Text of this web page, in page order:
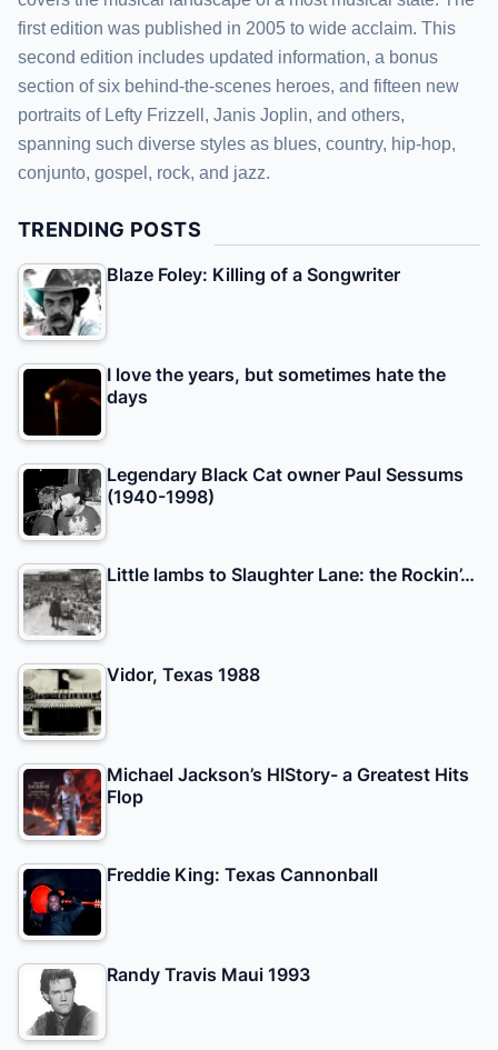
first edition was published in 2005 to wide acclaim. This
second edition includes updated information, a bonus
section of six behind-the-scenes heroes, and fifteen new
portraits of Lefty Frizzell, Janis Joplin, and others,
spanning such diverse styles as blues, country, hip-hop,
conjunto, gospel, rock, and jazz.
TRENDING POSTS
Blaze Foley: Killing of a Songwriter
I love the years, but sometimes hate the
days
Legendary Black Cat owner Paul Sessums
(1940-1998)
Little lambs to Slaughter Lane: the Rockin’…
Vidor, Texas 1988
Michael Jackson’s HIStory- a Greatest Hits
Flop
Freddie King: Texas Cannonball
Randy Travis Maui 1993